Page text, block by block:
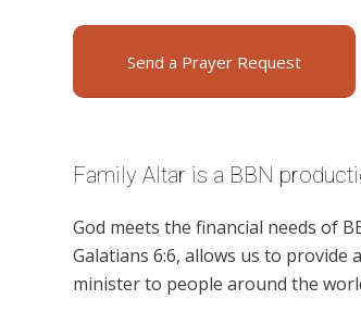
Send a Prayer Request
Family Altar is a BBN
God meets the financial needs of
Galatians 6:6, allows us to provide
minister to people around the